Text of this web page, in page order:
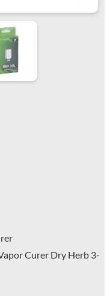
Curer Dry Herb 3-